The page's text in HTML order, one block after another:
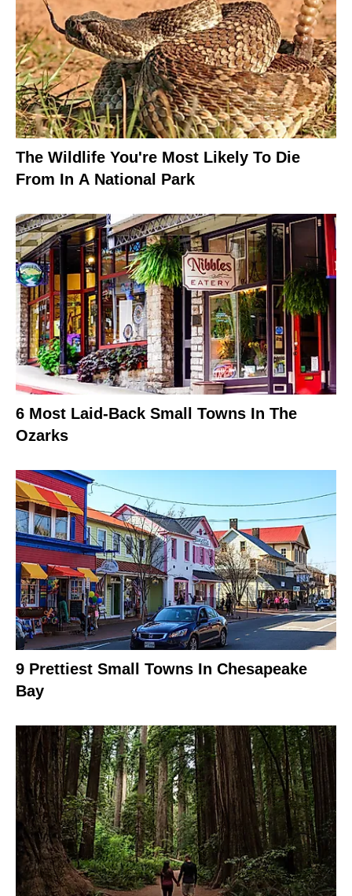
The Wildlife You're Most Likely To Die
From In A National Park
6 Most Laid-Back Small Towns In The
Ozarks
9 Prettiest Small Towns In Chesapeake
Bay